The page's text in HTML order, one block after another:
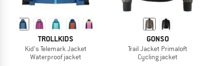
TROLLKIDS
Kid's Telemark Jacket
Waterproof jacket
GONSO
Trail Jacket Primaloft
Cycling jacket